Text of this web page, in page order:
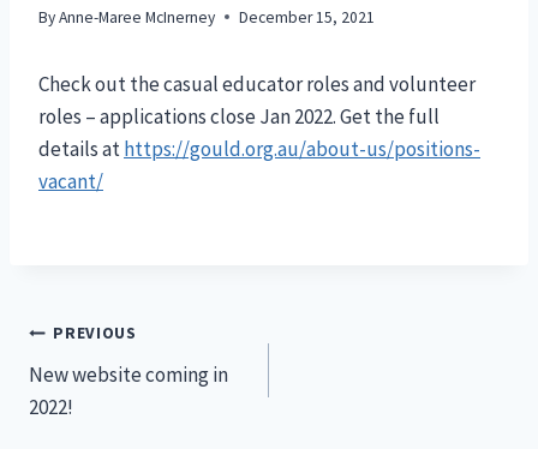
ByAnne-Maree McInerney December 15, 2021
Check out the casual educator roles and volunteer
roles – applications close Jan 2022. Get the full
details athttps://gould.org.au/about-us/positions-
vacant/
Post
navigation
PREVIOUS
New website coming in
2022!